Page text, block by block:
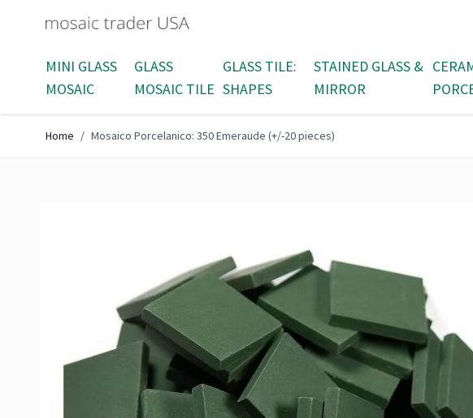
MINI GLASS
MOSAIC
GLASS
MOSAIC TILE
GLASS TILE:
SHAPES
STAINED GLASS &
MIRROR
Home / Mosaico Porcelanico: 350 Emeraude (+/-20 pieces)